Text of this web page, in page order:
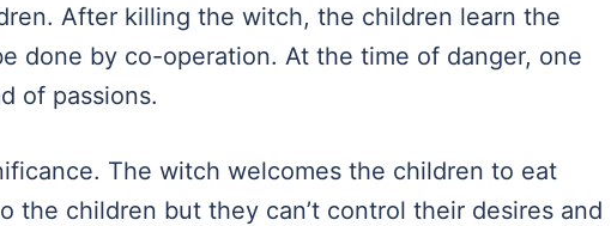
After killing the witch, the children learn the
done by co-operation. At the time of danger, one
of passions.
The witch welcomes the children to eat
the children but they can’t control their desires and